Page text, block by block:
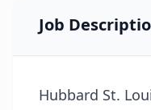
Job
Hubbard St.